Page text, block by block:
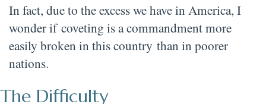
In fact, due to the excess we have in America, I
wonder if coveting is a commandment more
easily broken in this country than in poorer
nations.
The Difficulty